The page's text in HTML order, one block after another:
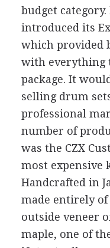
budget
introduced its
which provided
with everything
package. It
selling drum
professional
number of
was the CZX
most expensive
Handcrafted in
made entirely
outside veneer
maple, one of